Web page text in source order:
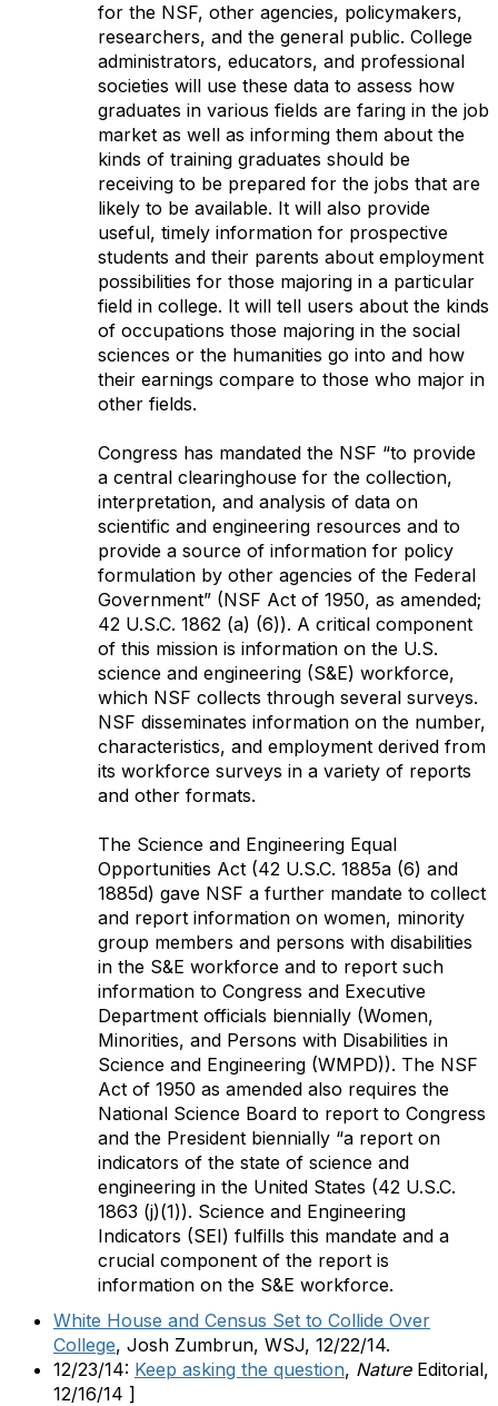
for the NSF, other agencies, policymakers,
researchers, and the general public. College
administrators, educators, and professional
societies will use these data to assess how
graduates in various fields are faring in the job
market as well as informing them about the
kinds of training graduates should be
receiving to be prepared for the jobs that are
likely to be available. It will also provide
useful, timely information for prospective
students and their parents about employment
possibilities for those majoring in a particular
field in college. It will tell users about the kinds
of occupations those majoring in the social
sciences or the humanities go into and how
their earnings compare to those who major in
other fields.
Congress has mandated the NSF “to provide
a central clearinghouse for the collection,
interpretation, and analysis of data on
scientific and engineering resources and to
provide a source of information for policy
formulation by other agencies of the Federal
Government” (NSF Act of 1950, as amended;
42 U.S.C. 1862 (a) (6)). A critical component
of this mission is information on the U.S.
science and engineering (S&E) workforce,
which NSF collects through several surveys.
NSF disseminates information on the number,
characteristics, and employment derived from
its workforce surveys in a variety of reports
and other formats.
The Science and Engineering Equal
Opportunities Act (42 U.S.C. 1885a (6) and
1885d) gave NSF a further mandate to collect
and report information on women, minority
group members and persons with disabilities
in the S&E workforce and to report such
information to Congress and Executive
Department officials biennially (Women,
Minorities, and Persons with Disabilities in
Science and Engineering (WMPD)). The NSF
Act of 1950 as amended also requires the
National Science Board to report to Congress
and the President biennially “a report on
indicators of the state of science and
engineering in the United States (42 U.S.C.
1863 (j)(1)). Science and Engineering
Indicators (SEI) fulfills this mandate and a
crucial component of the report is
information on the S&E workforce.
White House and Census Set to Collide Over
College, Josh Zumbrun, WSJ, 12/22/14.
12/23/14: Keep asking the question, NatureEditorial,
12/16/14 ]